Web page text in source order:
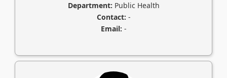
Department: Public Health
Contact: -
Email: -